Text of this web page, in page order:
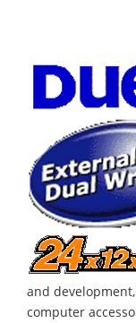
and
computer